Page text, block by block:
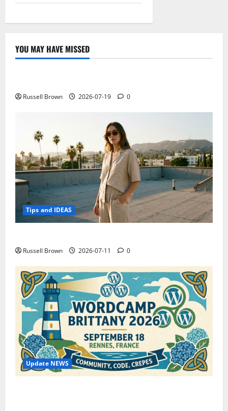
YOU MAY HAVE MISSED
Technology
Russell Brown 2026-07-19 0
Tips and IDEAS
Russell Brown 2026-07-11 0
Update NEWS